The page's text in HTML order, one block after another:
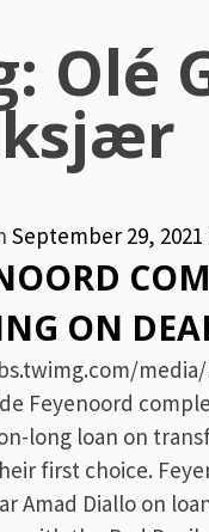
Olé
September 29, 2021
ON
media/
Feyenoord
long loan on
first choice.
Amad Diallo on